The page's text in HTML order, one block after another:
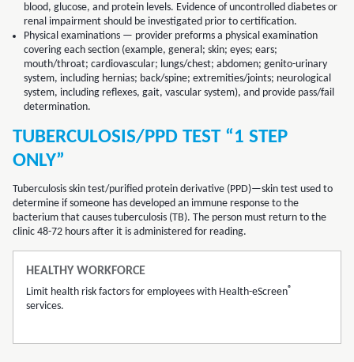
blood, glucose, and protein levels. Evidence of uncontrolled diabetes or
renal impairment should be investigated prior to certification.
Physical examinations — provider preforms a physical examination
covering each section (example, general; skin; eyes; ears;
mouth/throat; cardiovascular; lungs/chest; abdomen; genito-urinary
system, including hernias; back/spine; extremities/joints; neurological
system, including reflexes, gait, vascular system), and provide pass/fail
determination.
TUBERCULOSIS/PPD TEST “1 STEP
ONLY”
Tuberculosis skin test/purified protein derivative (PPD)—skin test used to
determine if someone has developed an immune response to the
bacterium that causes tuberculosis (TB). The person must return to the
clinic 48-72 hours after it is administered for reading.
HEALTHY WORKFORCE
Limit health risk factors for employees with Health-eScreen®
services.